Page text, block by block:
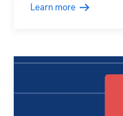
Learn more